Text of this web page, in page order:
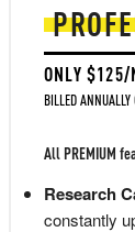
ONLY $125/
BILLED
All PREMIUM
Research
constantly